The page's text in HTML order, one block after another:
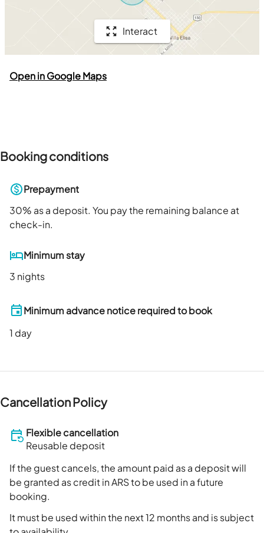
Interact
Open in Google Maps
Booking conditions
Prepayment
30% as a deposit. You pay the remaining balance at
check-in.
Minimum stay
3 nights
Minimum advance notice required to book
1 day
Cancellation Policy
Flexible cancellation
Reusable deposit
If the guest cancels, the amount paid as a deposit will
be granted as credit in ARS to be used in a future
booking.
It must be used within the next 12 months and is subject